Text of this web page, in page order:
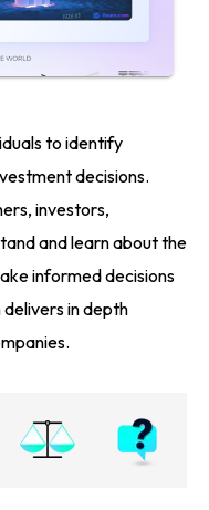
to identify
decisions.
investors,
and learn about the
informed decisions
in depth